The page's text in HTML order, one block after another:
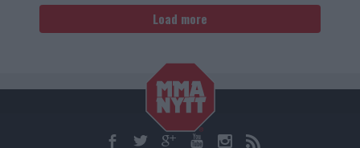
Load more